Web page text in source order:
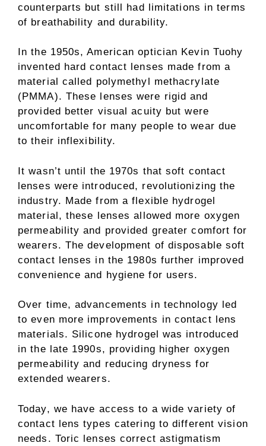
counterparts but still had limitations in terms
of breathability and durability.
In the 1950s, American optician Kevin Tuohy
invented hard contact lenses made from a
material called polymethyl methacrylate
(PMMA). These lenses were rigid and
provided better visual acuity but were
uncomfortable for many people to wear due
to their inflexibility.
It wasn’t until the 1970s that soft contact
lenses were introduced, revolutionizing the
industry. Made from a flexible hydrogel
material, these lenses allowed more oxygen
permeability and provided greater comfort for
wearers. The development of disposable soft
contact lenses in the 1980s further improved
convenience and hygiene for users.
Over time, advancements in technology led
to even more improvements in contact lens
materials. Silicone hydrogel was introduced
in the late 1990s, providing higher oxygen
permeability and reducing dryness for
extended wearers.
Today, we have access to a wide variety of
contact lens types catering to different vision
needs. Toric lenses correct astigmatism